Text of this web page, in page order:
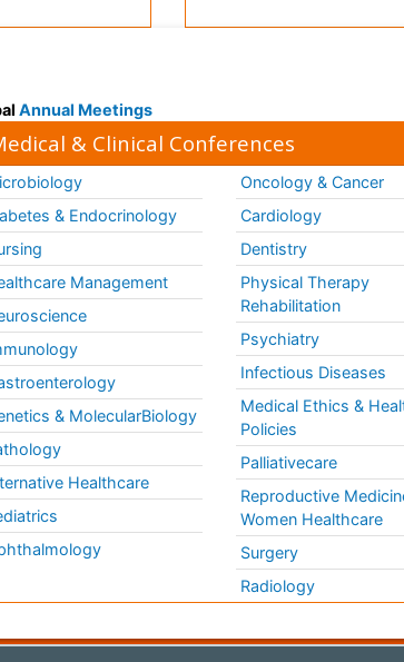
Annual Meetings
& Clinical Conferences
& Endocrinology
Management
& MolecularBiology
Healthcare
Oncology & Cancer
Cardiology
Dentistry
Physical Therapy
Rehabilitation
Psychiatry
Infectious Diseases
Medical Ethics &
Policies
Palliativecare
Reproductive
Women Healthcare
Surgery
Radiology